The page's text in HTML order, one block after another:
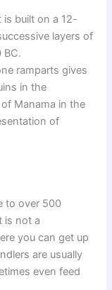
is built on a 12-
layers of
BC.
ramparts gives
in the
Manama in the
of
to over 500
is not a
you can get up
are usually
even feed